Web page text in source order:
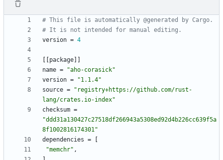
# This file is automatically @generated by Cargo.
# It is not intended for manual editing.
version = 4
package
name =
"aho-corasick"
version =
"1.1.4"
source =
"registry+https://github.com/rust-
lang/crates.io-index"
checksum =
"ddd31a130427c27518df266943a5308ed92d4b226cc639f5a
8f1002816174301"
dependencies =
"memchr" ,